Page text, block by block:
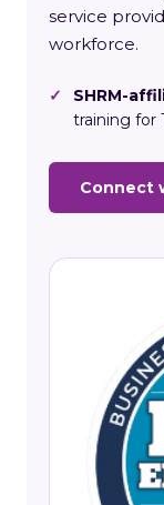
service
workforce.
✓ SHRM-
training for
Connect